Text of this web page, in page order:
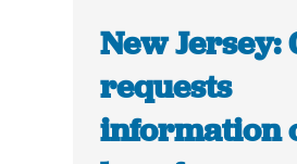
New Jersey:
requests
information